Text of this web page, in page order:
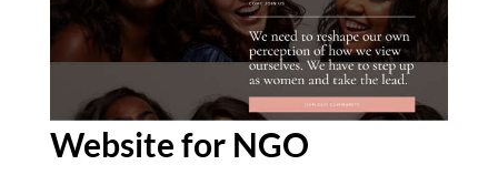
Website for NGO